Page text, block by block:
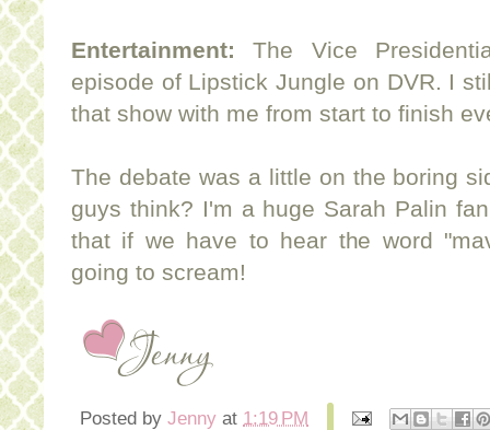
Entertainment: The Vice
episode of Lipstick Jungle on DVR. I
that show with me from start to finish
The debate was a little on the boring
guys think? I'm a huge Sarah Palin
that if we have to hear the word
going to scream!
Posted by Jenny at 1:19 PM